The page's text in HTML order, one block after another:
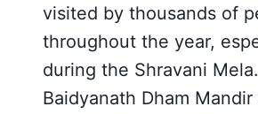
visited by thousands of
throughout the year,
during the Shravani
Baidyanath Dham